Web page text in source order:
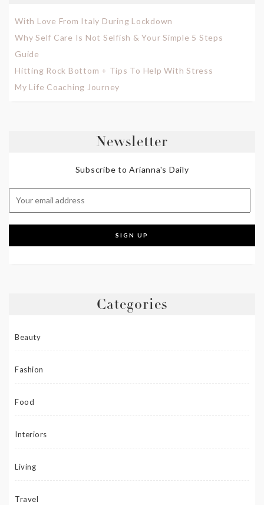
With Love From Italy During Lockdown
Why Self Care Is Not Selfish & Your Simple 5 Steps
Guide
Hitting Rock Bottom + Tips To Help With Stress
My Life Coaching Journey
Newsletter
Subscribe to Arianna's Daily
Categories
Beauty
Fashion
Food
Interiors
Living
Travel